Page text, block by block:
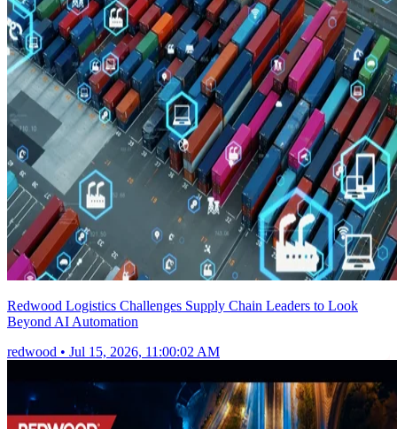
Redwood Logistics Challenges Supply Chain Leaders to Look
Beyond AI Automation
redwood • Jul 15, 2026, 11:00:02 AM